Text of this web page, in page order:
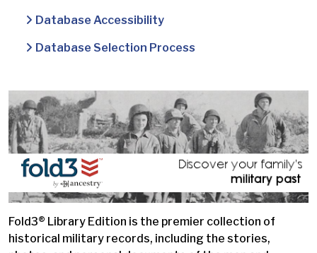
Fold3® Library Edition is the premier collection of
historical military records, including the stories,
Database Accessibility
Database Selection Process